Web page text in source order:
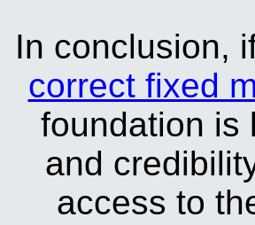
In conclusion,
correct fixed
foundation is
and
access to